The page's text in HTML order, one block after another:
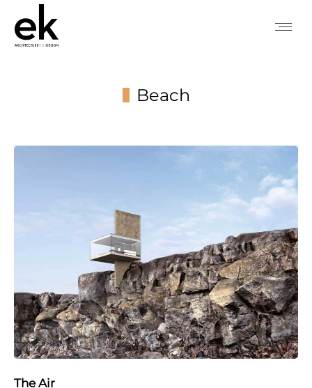
Beach
The Air